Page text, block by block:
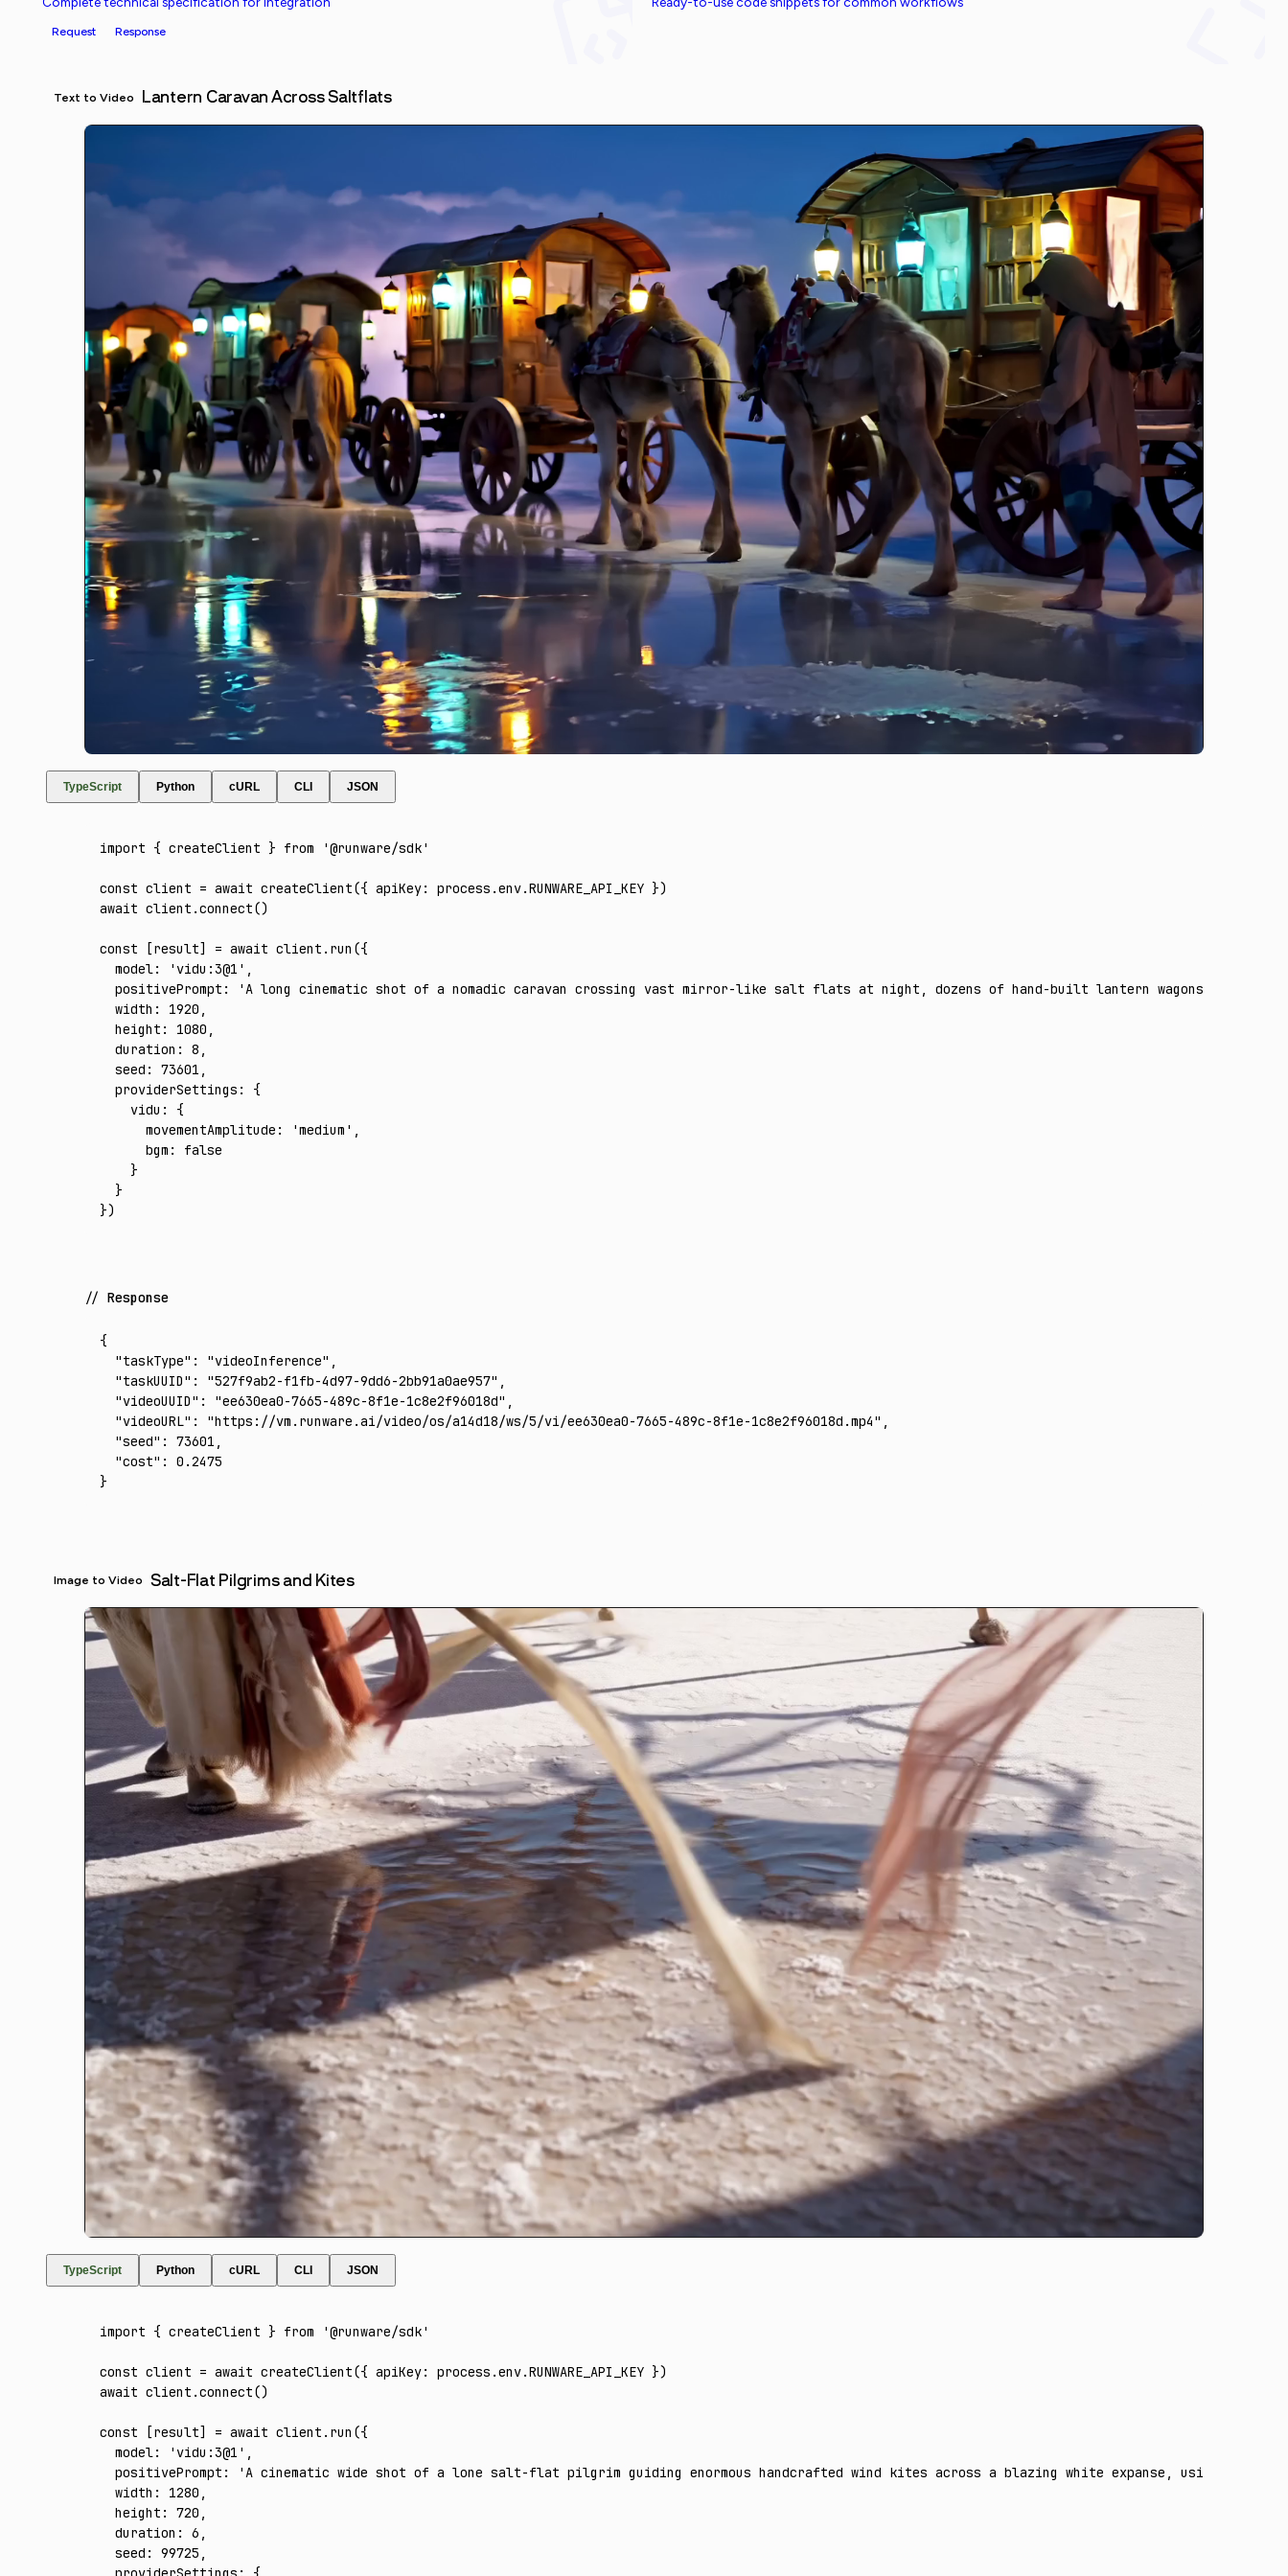
Request Response
Text to Video Lantern Caravan Across Saltflats
TypeScript Python cURL CLI JSON
import { createClient } from '@runware/sdk'
const client = await createClient({ apiKey: process .env.RUNWARE_API_KEY })
await client .connect()
const [result] = await client .run ({
  model
: 'vidu:3@1' ,
  positivePrompt
:
'A long cinematic shot of a nomadic caravan crossing vast mirror-like salt flats at night, dozens of hand-built lantern wagons
  width
: 1920 ,
  height
: 1080 ,
  duration
: 8 ,
  seed
: 73601 ,
  providerSettings
:
{
    vidu
:
{
      movementAmplitude
: 'medium' ,
      bgm
:
false
    }
  }
})
Response
{
  "taskType"
: "videoInference" ,
  "taskUUID"
: "527f9ab2-f1fb-4d97-9dd6-2bb91a0ae957" ,
  "videoUUID"
: "ee630ea0-7665-489c-8f1e-1c8e2f96018d" ,
  "videoURL"
: "https://vm.runware.ai/video/os/a14d18/ws/5/vi/ee630ea0-7665-489c-8f1e-1c8e2f96018d.mp4" ,
  "seed"
: 73601 ,
  "cost"
:
0.2475
}
Image to Video Salt-Flat Pilgrims and Kites
TypeScript Python cURL CLI JSON
import { createClient } from '@runware/sdk'
const client = await createClient({ apiKey: process .env.RUNWARE_API_KEY })
await client .connect()
const [result] = await client .run ({
  model
: 'vidu:3@1' ,
  positivePrompt
:
'A cinematic wide shot of a lone salt-flat pilgrim guiding enormous handcrafted wind kites across a blazing white expanse, using the
  width
: 1280 ,
  height
: 720 ,
  duration
: 6 ,
  seed
: 99725 ,